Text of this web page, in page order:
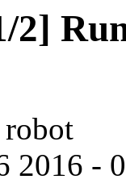
2]
2016 -